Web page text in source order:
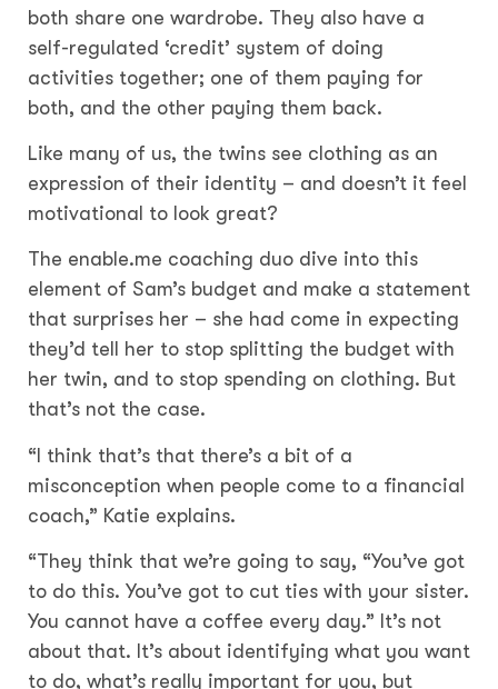
both share one wardrobe. They also have a
self-regulated ‘credit’ system of doing
activities together; one of them paying for
both, and the other paying them back.
Like many of us, the twins see clothing as an
expression of their identity – and doesn’t it feel
motivational to look great?
The enable.me coaching duo dive into this
element of Sam’s budget and make a statement
that surprises her – she had come in expecting
they’d tell her to stop splitting the budget with
her twin, and to stop spending on clothing. But
that’s not the case.
“I think that’s that there’s a bit of a
misconception when people come to a financial
coach,” Katie explains.
“They think that we’re going to say, “You’ve got
to do this. You’ve got to cut ties with your sister.
You cannot have a coffee every day.” It’s not
about that. It’s about identifying what you want
to do, what’s really important for you, but